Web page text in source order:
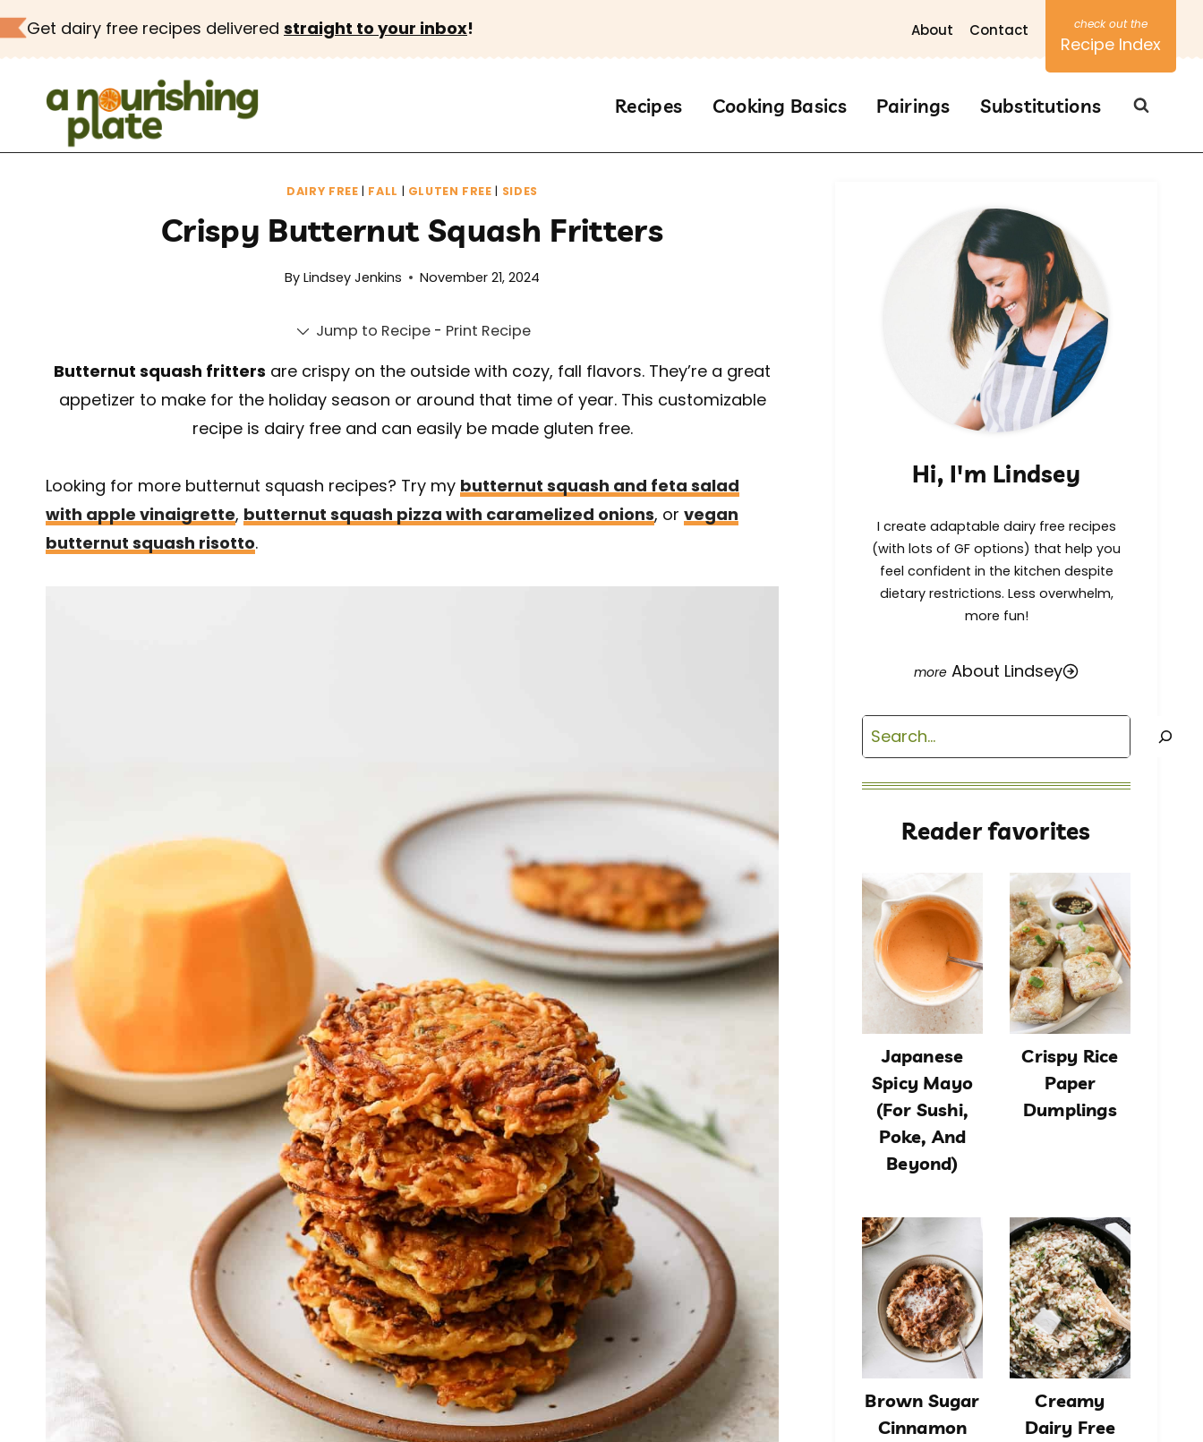
Skip
to
Get dairy free recipes delivered straight to your inbox! About Contact
Recipe Index
Recipes Cooking Basics Pairings Substitutions
DAIRY FREE | FALL | GLUTEN FREE | SIDES
Crispy Butternut Squash Fritters
By Lindsey Jenkins November 21, 2024
Jump to Recipe - Print Recipe
Butternut squash fritters are crispy on the outside with cozy, fall flavors. They’re a great
appetizer to make for the holiday season or around that time of year. This customizable
recipe is dairy free and can easily be made gluten free.
Looking for more butternut squash recipes? Try my butternut squash and feta salad
with apple vinaigrette, butternut squash pizza with caramelized onions, or vegan
butternut squash risotto.
Hi, I'm Lindsey
I create adaptable dairy free recipes
(with lots of GF options) that help you
feel confident in the kitchen despite
dietary restrictions. Less overwhelm,
more fun!
About Lindsey
Search
Reader favorites
Japanese
Spicy Mayo
(For Sushi,
Poke, And
Beyond)
Crispy Rice
Paper
Dumplings
Brown Sugar
Cinnamon
Creamy
Dairy Free